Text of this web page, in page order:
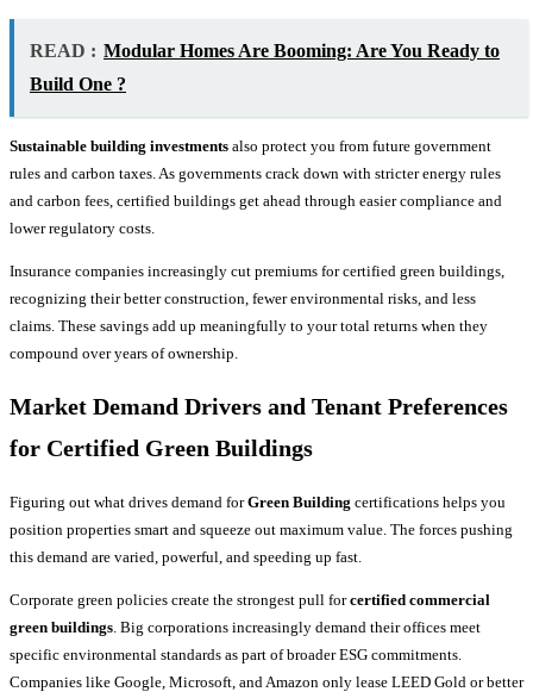
READ : Modular Homes Are Booming: Are You Ready to
Build One ?
Sustainable building investments also protect you from future government
rules and carbon taxes. As governments crack down with stricter energy rules
and carbon fees, certified buildings get ahead through easier compliance and
lower regulatory costs.
Insurance companies increasingly cut premiums for certified green buildings,
recognizing their better construction, fewer environmental risks, and less
claims. These savings add up meaningfully to your total returns when they
compound over years of ownership.
Market Demand Drivers and Tenant Preferences
for Certified Green Buildings
Figuring out what drives demand forGreen Building certifications helps you
position properties smart and squeeze out maximum value. The forces pushing
this demand are varied, powerful, and speeding up fast.
Corporate green policies create the strongest pull forcertified commercial
green buildings . Big corporations increasingly demand their offices meet
specific environmental standards as part of broader ESG commitments.
Companies like Google, Microsoft, and Amazon only lease LEED Gold or better